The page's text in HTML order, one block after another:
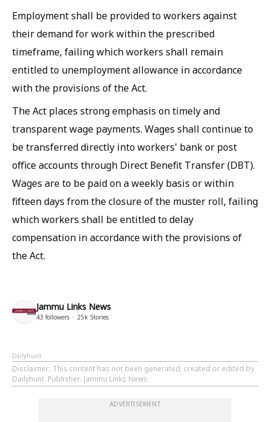
Employment shall be provided to workers against
their demand for work within the prescribed
timeframe, failing which workers shall remain
entitled to unemployment allowance in accordance
with the provisions of the Act.
The Act places strong emphasis on timely and
transparent wage payments. Wages shall continue to
be transferred directly into workers' bank or post
office accounts through Direct Benefit Transfer (DBT).
Wages are to be paid on a weekly basis or within
fifteen days from the closure of the muster roll, failing
which workers shall be entitled to delay
compensation in accordance with the provisions of
the Act.
Jammu Links News
43 followers 25k Stories
Dailyhunt
Disclaimer: This content has not been generated, created or edited by
Dailyhunt. Publisher: Jammu Links News
ADVERTISEMENT